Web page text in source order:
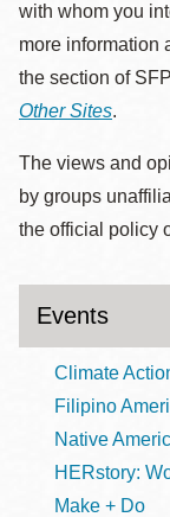
with whom you
more information
the section of
Other Sites.
The views and
by groups
the official policy
Events
Climate
Filipino
Native
HERstory:
Make + Do